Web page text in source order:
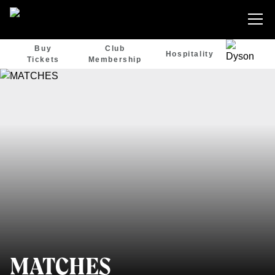
Buy
Tickets
Club
Membership
Hospitality
MATCHES